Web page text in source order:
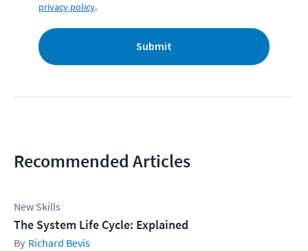
privacy policy.
Submit
Recommended Articles
New Skills
The System Life Cycle: Explained
Richard Bevis